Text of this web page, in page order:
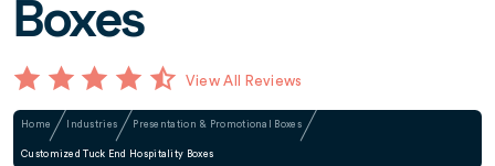
Boxes
View All Reviews
Home Industries Presentation & Promotional Boxes
Customized Tuck End Hospitality Boxes